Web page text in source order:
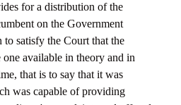
for a distribution of the
on the Government
satisfy the Court that the
available in theory and in
that is to say that it was
was capable of providing